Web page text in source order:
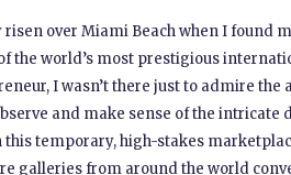
over Miami Beach when I found
the world’s most prestigious
I wasn’t there just to admire the
and make sense of the intricate
temporary, high-stakes
galleries from around the world